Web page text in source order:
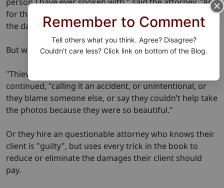
person I have ever spoken with," said the attorney. "And
for that kind of honesty, I think we should go easy on
the damages he should pay."
But why did he fess up?
"Thieves usually claim ignorance," the attorney
continued, "calling it an accident, or unintentional, or
they blame someone else, or say they couldn’t help take
the photos because they were so beautiful."
Or they hire an questionable attorney who knows their
client is "guilty", but uses every trick in the book to
reduce or eliminate the damages their client should
pay.
Remember to Comment
Tell others what you think. Agree? Disagree?
Couldn't care less? Click link on bottom of the Blog.